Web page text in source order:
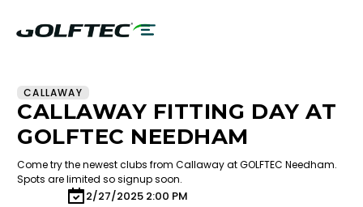
CALLAWAY
CALLAWAY FITTING DAY AT
GOLFTEC NEEDHAM
Come try the newest clubs from Callaway at GOLFTEC Needham.
Spots are limited so signup soon.
2/27/2025 2:00 PM